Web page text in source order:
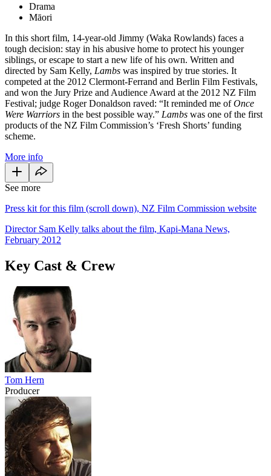
Drama
Māori
In this short film, 14-year-old Jimmy (Waka Rowlands) faces a
tough decision: stay in his abusive home to protect his younger
siblings, or escape to start a new life of his own. Written and
directed by Sam Kelly, Lambs was inspired by true stories. It
competed at the 2012 Clermont-Ferrand and Berlin Film Festivals,
and won the Jury Prize and Audience Award at the 2012 NZ Film
Festival; judge Roger Donaldson raved: “It reminded me ofOnce
Were Warriors in the best possible way.” Lambs was one of the first
products of the NZ Film Commission’s ‘Fresh Shorts’ funding
scheme.
More info
See more
Press kit for this film (scroll down), NZ Film Commission website
Director Sam Kelly talks about the film, Kapi-Mana News,
February 2012
Key Cast & Crew
Tom Hern
Producer